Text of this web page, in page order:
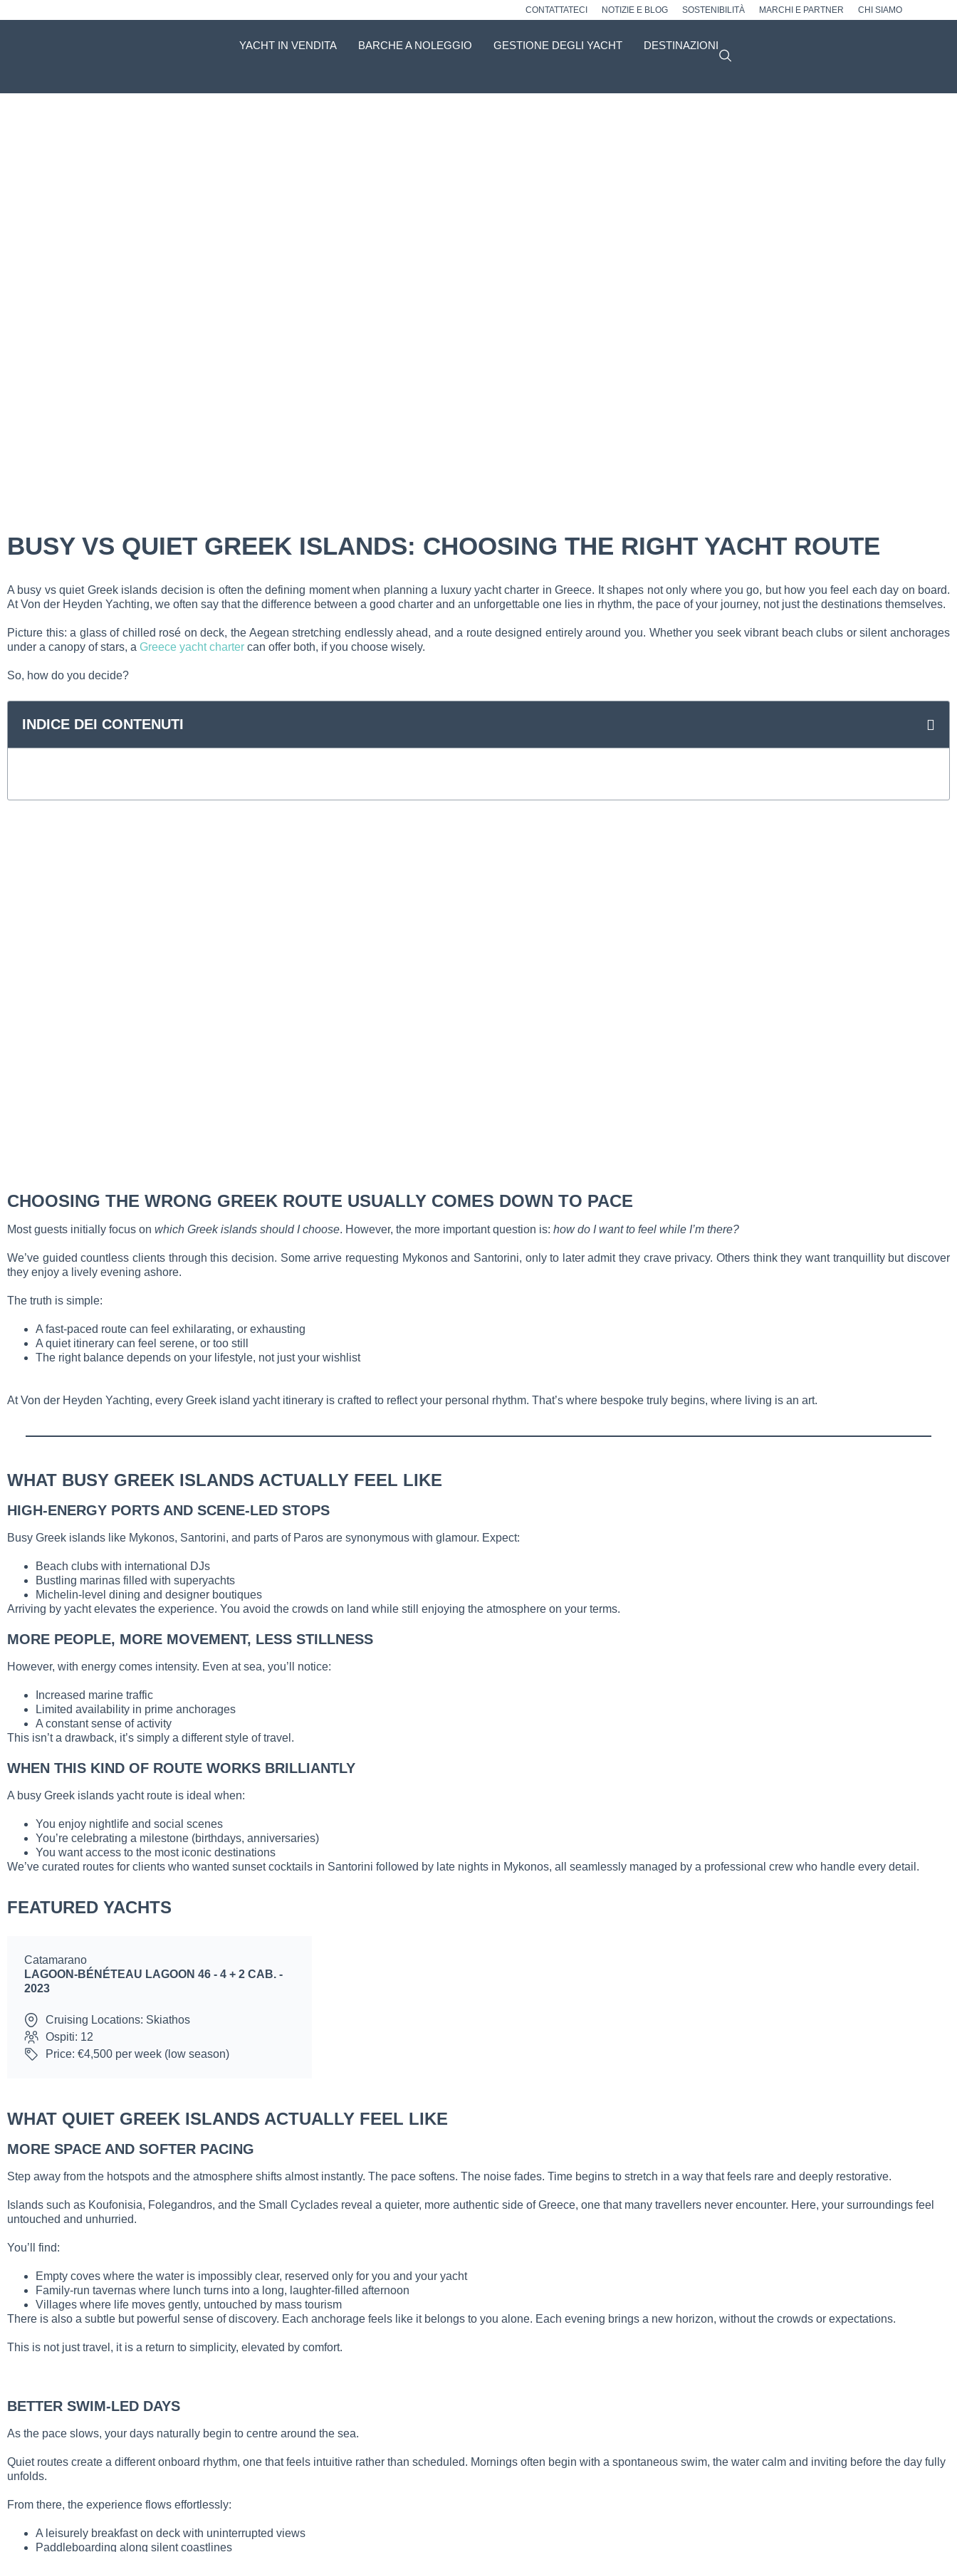
CONTATTATECI NOTIZIE E BLOG SOSTENIBILITÀ MARCHI E PARTNER CHI SIAMO
YACHT IN VENDITA BARCHE A NOLEGGIO GESTIONE DEGLI YACHT DESTINAZIONI
BUSY VS QUIET GREEK ISLANDS: CHOOSING THE RIGHT YACHT ROUTE
A busy vs quiet Greek islands decision is often the defining moment when planning a luxury yacht charter in Greece. It shapes not only where you go, but how you feel each day on board.
At Von der Heyden Yachting, we often say that the difference between a good charter and an unforgettable one lies in rhythm, the pace of your journey, not just the destinations themselves.
Picture this: a glass of chilled rosé on deck, the Aegean stretching endlessly ahead, and a route designed entirely around you. Whether you seek vibrant beach clubs or silent anchorages
under a canopy of stars, a Greece yacht charter can offer both, if you choose wisely.
So, how do you decide?
INDICE DEI CONTENUTI
CHOOSING THE WRONG GREEK ROUTE USUALLY COMES DOWN TO PACE
Most guests initially focus on which Greek islands should I choose. However, the more important question is: how do I want to feel while I’m there?
We’ve guided countless clients through this decision. Some arrive requesting Mykonos and Santorini, only to later admit they crave privacy. Others think they want tranquillity but discover
they enjoy a lively evening ashore.
The truth is simple:
A fast-paced route can feel exhilarating, or exhausting
A quiet itinerary can feel serene, or too still
The right balance depends on your lifestyle, not just your wishlist
At Von der Heyden Yachting, every Greek island yacht itinerary is crafted to reflect your personal rhythm. That’s where bespoke truly begins, where living is an art.
WHAT BUSY GREEK ISLANDS ACTUALLY FEEL LIKE
HIGH-ENERGY PORTS AND SCENE-LED STOPS
Busy Greek islands like Mykonos, Santorini, and parts of Paros are synonymous with glamour. Expect:
Beach clubs with international DJs
Bustling marinas filled with superyachts
Michelin-level dining and designer boutiques
Arriving by yacht elevates the experience. You avoid the crowds on land while still enjoying the atmosphere on your terms.
MORE PEOPLE, MORE MOVEMENT, LESS STILLNESS
However, with energy comes intensity. Even at sea, you’ll notice:
Increased marine traffic
Limited availability in prime anchorages
A constant sense of activity
This isn’t a drawback, it’s simply a different style of travel.
WHEN THIS KIND OF ROUTE WORKS BRILLIANTLY
A busy Greek islands yacht route is ideal when:
You enjoy nightlife and social scenes
You’re celebrating a milestone (birthdays, anniversaries)
You want access to the most iconic destinations
We’ve curated routes for clients who wanted sunset cocktails in Santorini followed by late nights in Mykonos, all seamlessly managed by a professional crew who handle every detail.
FEATURED YACHTS
Catamarano
LAGOON-BÉNÉTEAU LAGOON 46 - 4 + 2 CAB. -
2023
Cruising Locations: Skiathos
Ospiti: 12
Price: €4,500 per week (low season)
WHAT QUIET GREEK ISLANDS ACTUALLY FEEL LIKE
MORE SPACE AND SOFTER PACING
Step away from the hotspots and the atmosphere shifts almost instantly. The pace softens. The noise fades. Time begins to stretch in a way that feels rare and deeply restorative.
Islands such as Koufonisia, Folegandros, and the Small Cyclades reveal a quieter, more authentic side of Greece, one that many travellers never encounter. Here, your surroundings feel
untouched and unhurried.
You’ll find:
Empty coves where the water is impossibly clear, reserved only for you and your yacht
Family-run tavernas where lunch turns into a long, laughter-filled afternoon
Villages where life moves gently, untouched by mass tourism
There is also a subtle but powerful sense of discovery. Each anchorage feels like it belongs to you alone. Each evening brings a new horizon, without the crowds or expectations.
This is not just travel, it is a return to simplicity, elevated by comfort.
BETTER SWIM-LED DAYS
As the pace slows, your days naturally begin to centre around the sea.
Quiet routes create a different onboard rhythm, one that feels intuitive rather than scheduled. Mornings often begin with a spontaneous swim, the water calm and inviting before the day fully
unfolds.
From there, the experience flows effortlessly:
A leisurely breakfast on deck with uninterrupted views
Paddleboarding along silent coastlines